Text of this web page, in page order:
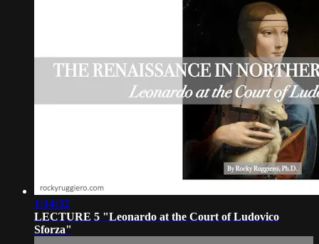
1:14:32
LECTURE 5 "Leonardo at the Court of Ludovico
Sforza"